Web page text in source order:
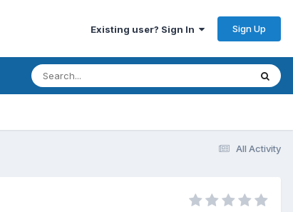
Existing user? Sign In Sign Up
All Activity